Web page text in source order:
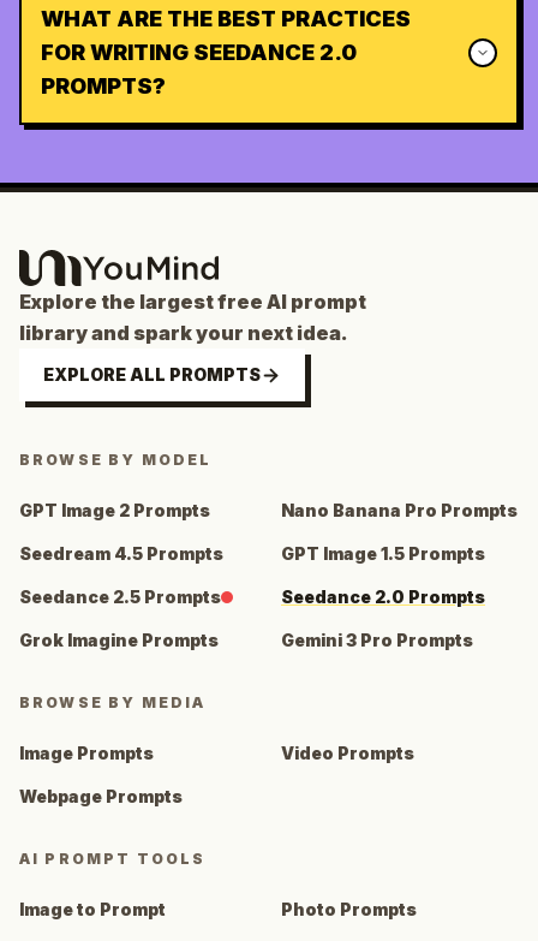
WHAT ARE THE BEST PRACTICES
FOR WRITING SEEDANCE 2.0
PROMPTS?
Explore the largest free AI prompt
library and spark your next idea.
EXPLORE ALL PROMPTS
BROWSE BY MODEL
GPT Image 2 Prompts Nano Banana Pro Prompts
Seedream 4.5 Prompts GPT Image 1.5 Prompts
Seedance 2.5 Prompts Seedance 2.0 Prompts
Grok Imagine Prompts Gemini 3 Pro Prompts
BROWSE BY MEDIA
Image Prompts Video Prompts
Webpage Prompts
AI PROMPT TOOLS
Image to Prompt Photo Prompts